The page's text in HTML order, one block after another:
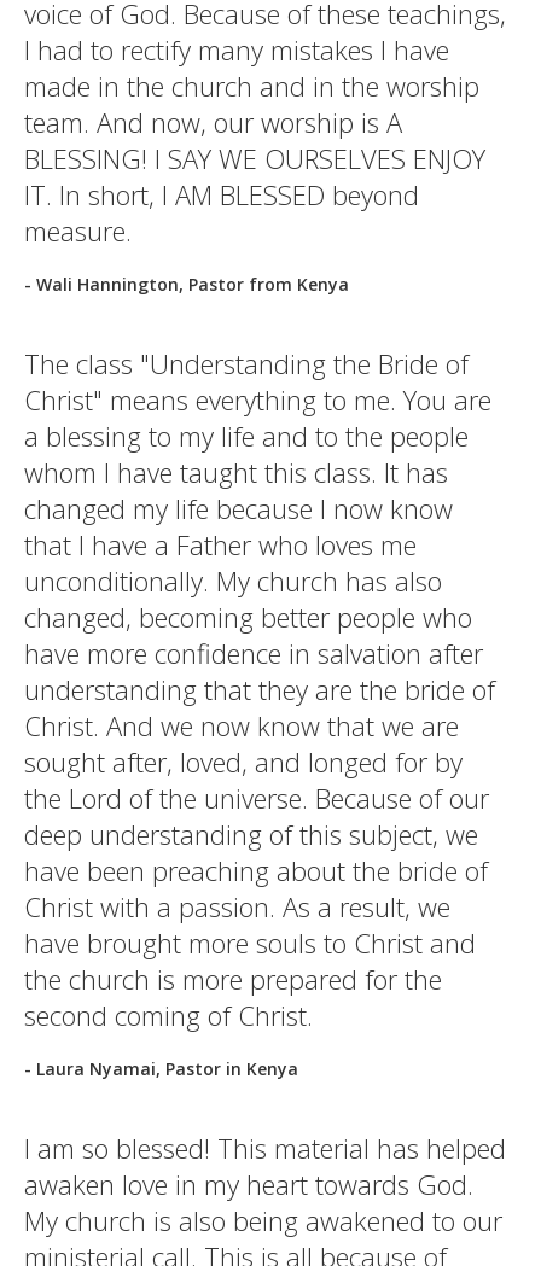
voice of God. Because of these teachings,
I had to rectify many mistakes I have
made in the church and in the worship
team. And now, our worship is A
BLESSING! I SAY WE OURSELVES ENJOY
IT. In short, I AM BLESSED beyond
measure.
- Wali Hannington, Pastor from Kenya
The class "Understanding the Bride of
Christ" means everything to me. You are
a blessing to my life and to the people
whom I have taught this class. It has
changed my life because I now know
that I have a Father who loves me
unconditionally. My church has also
changed, becoming better people who
have more confidence in salvation after
understanding that they are the bride of
Christ. And we now know that we are
sought after, loved, and longed for by
the Lord of the universe. Because of our
deep understanding of this subject, we
have been preaching about the bride of
Christ with a passion. As a result, we
have brought more souls to Christ and
the church is more prepared for the
second coming of Christ.
- Laura Nyamai, Pastor in Kenya
I am so blessed! This material has helped
awaken love in my heart towards God.
My church is also being awakened to our
ministerial call. This is all because of